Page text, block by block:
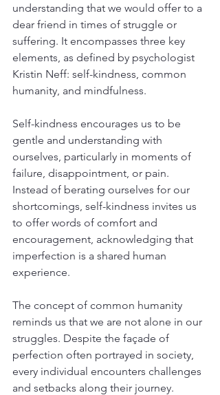
understanding that we would offer to a
dear friend in times of struggle or
suffering. It encompasses three key
elements, as defined by psychologist
Kristin Neff: self-kindness, common
humanity, and mindfulness.
Self-kindness encourages us to be
gentle and understanding with
ourselves, particularly in moments of
failure, disappointment, or pain.
Instead of berating ourselves for our
shortcomings, self-kindness invites us
to offer words of comfort and
encouragement, acknowledging that
imperfection is a shared human
experience.
The concept of common humanity
reminds us that we are not alone in our
struggles. Despite the façade of
perfection often portrayed in society,
every individual encounters challenges
and setbacks along their journey.